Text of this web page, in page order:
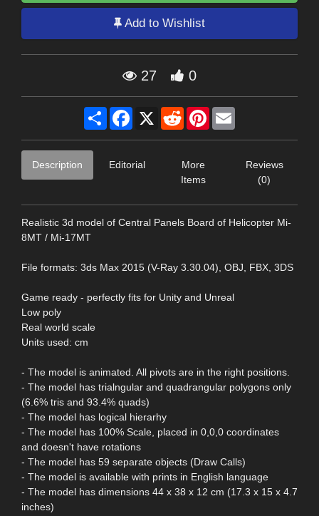
Add to Wishlist
27 0
Share Facebook
X RedditPinterest
Description Editorial
More
Items
Reviews
(0)
Realistic 3d model of Central Panels Board of Helicopter Mi-
8MT / Mi-17MT
File formats: 3ds Max 2015 (V-Ray 3.30.04), OBJ, FBX, 3DS
Game ready - perfectly fits for Unity and Unreal
Low poly
Real world scale
Units used: cm
- The model is animated. All pivots are in the right positions.
- The model has trialngular and quadrangular polygons only
(6.6% tris and 93.4% quads)
- The model has logical hierarhy
- The model has 100% Scale, placed in 0,0,0 coordinates
and doesn't have rotations
- The model has 59 separate objects (Draw Calls)
- The model is available with prints in English language
- The model has dimensions 44 x 38 x 12 cm (17.3 x 15 x 4.7
inches)